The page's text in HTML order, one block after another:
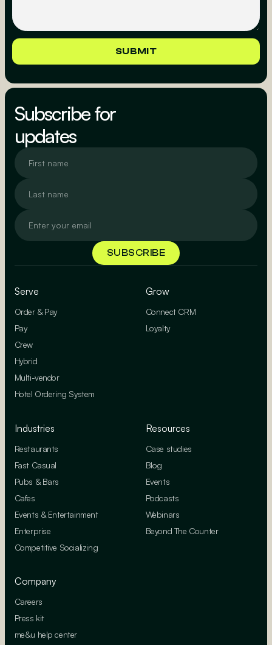
Subscribe for
updates
Serve
Order & Pay
Pay
Crew
Hybrid
Multi-vendor
Hotel Ordering System
Grow
Connect CRM
Loyalty
Industries
Restaurants
Fast Casual
Pubs & Bars
Cafes
Events & Entertainment
Enterprise
Competitive Socializing
Resources
Case studies
Blog
Events
Podcasts
Webinars
Beyond The Counter
Company
Careers
Press kit
me&u help center